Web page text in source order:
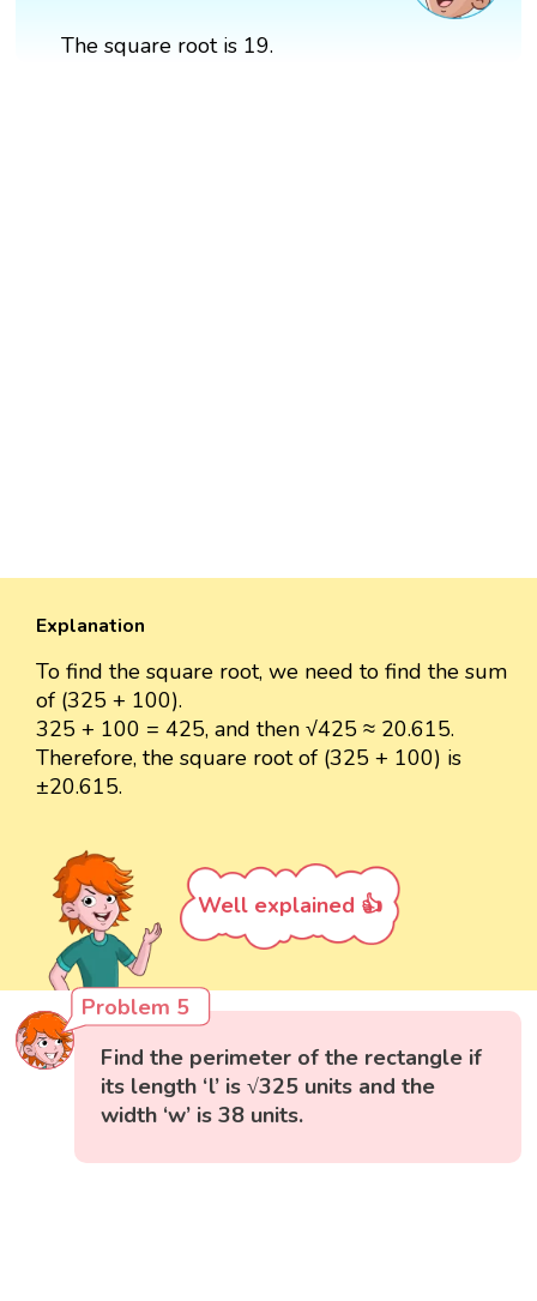
The square root is 19.
Explanation
To find the square root, we need to find the sum
of (325 + 100).
325 + 100 = 425, and then √425 ≈ 20.615.
Therefore, the square root of (325 + 100) is
±20.615.
Well explained 👍
Problem 5
Find the perimeter of the rectangle if
its length ‘l’ is √325 units and the
width ‘w’ is 38 units.